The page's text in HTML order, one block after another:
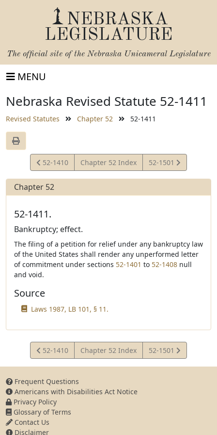
NEBRASKA
LEGISLATURE
The official site of the Nebraska Unicameral Legislature
MENU
Nebraska Revised Statute 52-1411
Revised Statutes Chapter 52 52-1411
View
Statute
52-1410 Chapter 52 Index
View
Statute
52-1501
Chapter 52
52-1411.
Bankruptcy; effect.
The filing of a petition for relief under any bankruptcy law
of the United States shall render any unperformed letter
of commitment under sections 52-1401 to 52-1408 null
and void.
Source
Laws 1987, LB 101, § 11.
View
Statute
52-1410 Chapter 52 Index
View
Statute
52-1501
Frequent Questions
Americans with Disabilities Act Notice
Privacy Policy
Glossary of Terms
Contact Us
Disclaimer